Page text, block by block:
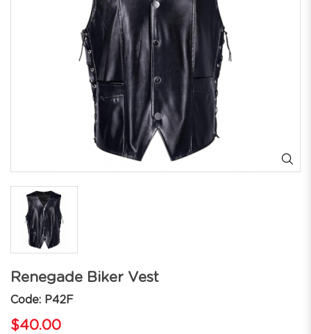
Renegade Biker Vest
Code: P42F
$40.00